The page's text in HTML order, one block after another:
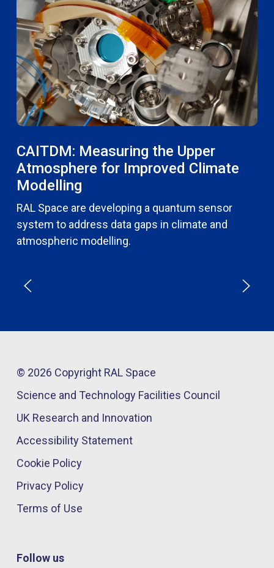
CAITDM: Measuring the Upper
Atmosphere for Improved Climate
Modelling
RAL Space are developing a quantum sensor
system to address data gaps in climate and
atmospheric modelling.
© 2026 Copyright RAL Space
Science and Technology Facilities Council
UK Research and Innovation
Accessibility Statement
Cookie Policy
Privacy Policy
Terms of Use
Follow us